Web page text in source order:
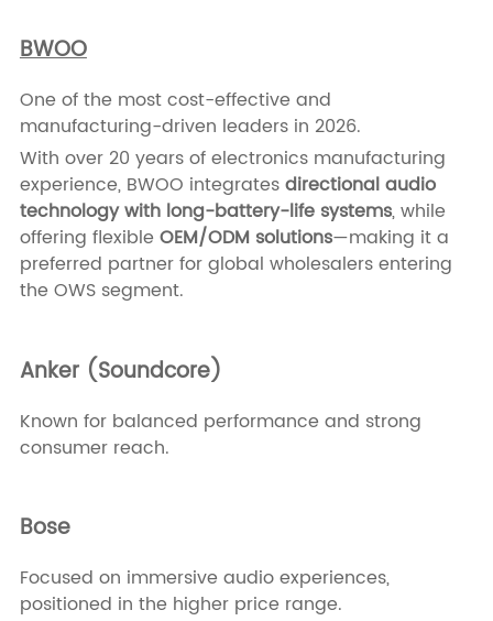
BWOO
One of the most cost-effective and
manufacturing-driven leaders in 2026.
With over 20 years of electronics manufacturing
experience, BWOO integratesdirectional audio
technology with long-battery-life systems, while
offering flexible OEM/ODM solutions—making it a
preferred partner for global wholesalers entering
the OWS segment.
Anker (Soundcore)
Known for balanced performance and strong
consumer reach.
Bose
Focused on immersive audio experiences,
positioned in the higher price range.